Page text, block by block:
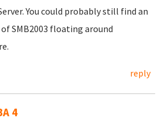
You could probably still find an
of SMB2003 floating around
reply
4